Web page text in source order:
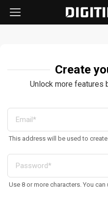
Create
Unlock more features
This address will be used to
Use 8 or more characters. You